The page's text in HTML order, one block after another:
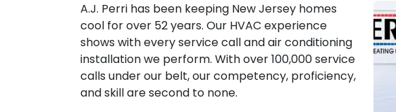
A.J. Perri has been keeping New Jersey homes
cool for over 52 years. Our HVAC experience
shows with every service call and air conditioning
installation we perform. With over 100,000 service
calls under our belt, our competency, proficiency,
and skill are second to none.